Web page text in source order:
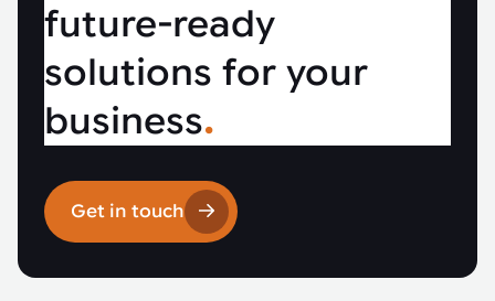
future-ready
solutions for your
business.
Get in touch